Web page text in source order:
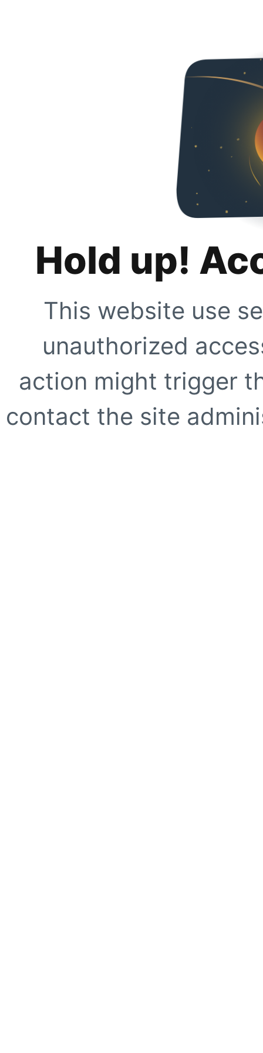
Hold up!
This website use
unauthorized
action might trigger
contact the site